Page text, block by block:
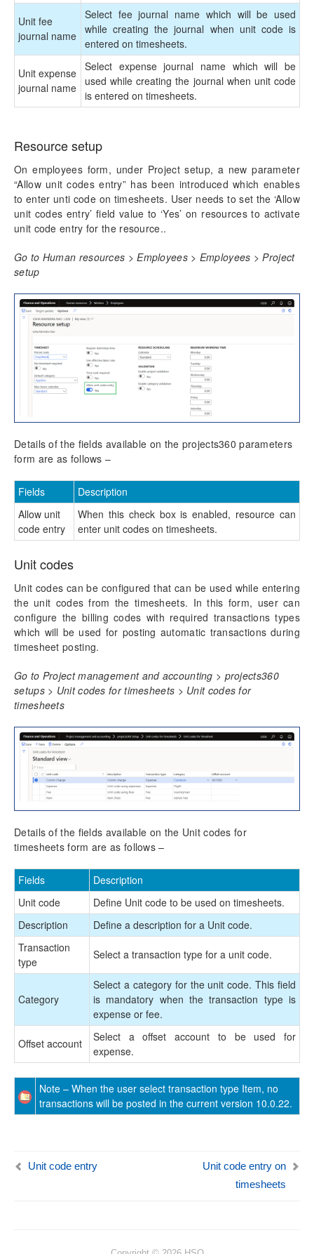
Mobile Time Entry PowerApps
Transaction Enhancements
Invoicing Enhancements
Reporting Enhancements
PSA Integrations
Quotation Enhancements
Office 365
Unit fee
journal name
Select fee journal name which will be used
while creating the journal when unit code is
entered on timesheets.
Unit expense
journal name
Select expense journal name which will be
used while creating the journal when unit code
is entered on timesheets.
Resource setup
On employees form, under Project setup, a new parameter
“Allow unit codes entry” has been introduced which enables
to enter unti code on timesheets. User needs to set the ‘Allow
unit codes entry’ field value to ‘Yes’ on resources to activate
unit code entry for the resource..
Go to Human resources > Employees > Employees > Project
setup
Details of the fields available on the projects360 parameters
form are as follows –
Fields
Description
Allow unit
code entry
When this check box is enabled, resource can
enter unit codes on timesheets.
Unit codes
Unit codes can be configured that can be used while entering
the unit codes from the timesheets. In this form, user can
configure the billing codes with required transactions types
which will be used for posting automatic transactions during
timesheet posting.
Go to Project management and accounting > projects360
setups > Unit codes for timesheets > Unit codes for
timesheets
Details of the fields available on the Unit codes for
timesheets form are as follows –
Fields
Description
Unit code
Define Unit code to be used on timesheets.
Description
Define a description for a Unit code.
Transaction
type
Select a transaction type for a unit code.
Category
Select a category for the unit code. This field
is mandatory when the transaction type is
expense or fee.
Offset account
Select a offset account to be used for
expense.
Note – When the user select transaction type Item, no
transactions will be posted in the current version 10.0.22.
Unit code entry
Unit code entry on
timesheets